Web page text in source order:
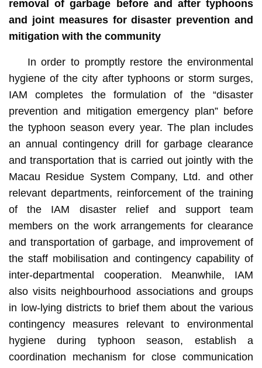
removal of garbage before and after typhoons
and joint measures for disaster prevention and
mitigation with the community
In order to promptly restore the environmental
hygiene of the city after typhoons or storm surges,
IAM completes the formulation of the “disaster
prevention and mitigation emergency plan” before
the typhoon season every year. The plan includes
an annual contingency drill for garbage clearance
and transportation that is carried out jointly with the
Macau Residue System Company, Ltd. and other
relevant departments, reinforcement of the training
of the IAM disaster relief and support team
members on the work arrangements for clearance
and transportation of garbage, and improvement of
the staff mobilisation and contingency capability of
inter-departmental cooperation. Meanwhile, IAM
also visits neighbourhood associations and groups
in low-lying districts to brief them about the various
contingency measures relevant to environmental
hygiene during typhoon season, establish a
coordination mechanism for close communication